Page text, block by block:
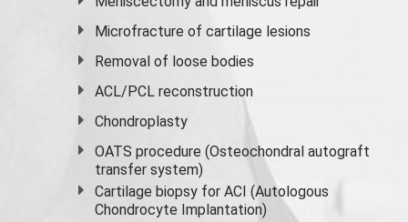
Microfracture of cartilage lesions
Removal of loose bodies
ACL/PCL reconstruction
Chondroplasty
OATS procedure (Osteochondral autograft
transfer system)
Cartilage biopsy for ACI (Autologous
Chondrocyte Implantation)